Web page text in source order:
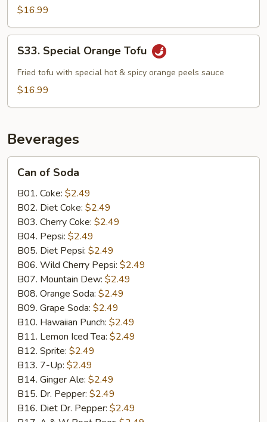
$16.99
Special
Orange
Tofu
S33. Special Orange Tofu
Fried tofu with special hot & spicy orange peels sauce
$16.99
Beverages
Soda
Can of Soda
B01. Coke: $2.49
B02. Diet Coke: $2.49
B03. Cherry Coke: $2.49
B04. Pepsi: $2.49
B05. Diet Pepsi: $2.49
B06. Wild Cherry Pepsi: $2.49
B07. Mountain Dew: $2.49
B08. Orange Soda: $2.49
B09. Grape Soda: $2.49
B10. Hawaiian Punch: $2.49
B11. Lemon Iced Tea: $2.49
B12. Sprite: $2.49
B13. 7-Up: $2.49
B14. Ginger Ale: $2.49
B15. Dr. Pepper: $2.49
B16. Diet Dr. Pepper: $2.49